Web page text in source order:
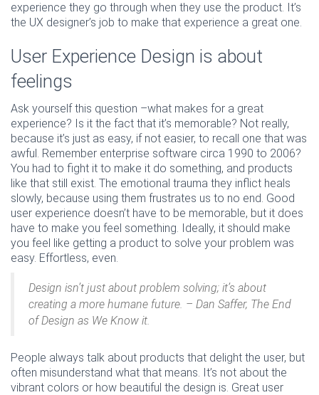
experience they go through when they use the product. It’s
the UX designer’s job to make that experience a great one.
User Experience Design is about
feelings
Ask yourself this question –what makes for a great
experience? Is it the fact that it’s memorable? Not really,
because it’s just as easy, if not easier, to recall one that was
awful. Remember enterprise software circa 1990 to 2006?
You had to fight it to make it do something, and products
like that still exist. The emotional trauma they inflict heals
slowly, because using them frustrates us to no end. Good
user experience doesn’t have to be memorable, but it does
have to make you feel something. Ideally, it should make
you feel like getting a product to solve your problem was
easy. Effortless, even.
Design isn’t just about problem solving; it’s about
creating a more humane future. – Dan Saffer, The End
of Design as We Know it.
People always talk about products that delight the user, but
often misunderstand what that means. It’s not about the
vibrant colors or how beautiful the design is. Great user